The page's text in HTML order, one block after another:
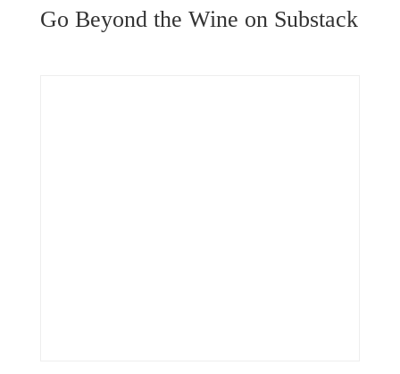
Go Beyond the Wine on Substack